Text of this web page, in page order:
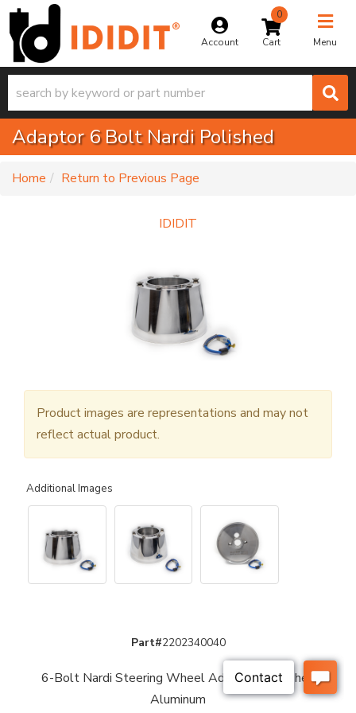
Account
0
Menu
Toggle
Adaptor 6 Bolt Nardi Polished
Home Return to Previous Page
IDIDIT
Product images are representations and may not
reflect actual product.
Additional Images
Part#2202340040
6-Bolt Nardi Steering Wheel Adaptor - Polished
Aluminum